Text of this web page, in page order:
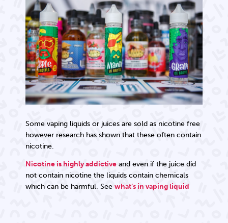
Some vaping liquids or juices are sold as nicotine free
however research has shown that these often contain
nicotine.
Nicotine is highly addictive and even if the juice did
not contain nicotine the liquids contain chemicals
which can be harmful. See what’s in vaping liquid